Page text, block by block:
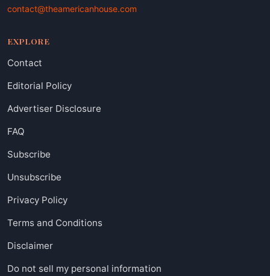
contact@theamericanhouse.com
EXPLORE
Contact
Editorial Policy
Advertiser Disclosure
FAQ
Subscribe
Unsubscribe
Privacy Policy
Terms and Conditions
Disclaimer
Do not sell my personal information